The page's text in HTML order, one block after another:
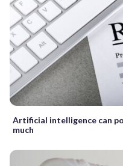
Artificial intelligence can
much